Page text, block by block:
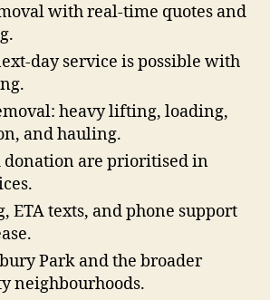
with real-time quotes and
day service is possible with
heavy lifting, loading,
and hauling.
donation are prioritised in
ETA texts, and phone support
Park and the broader
neighbourhoods.